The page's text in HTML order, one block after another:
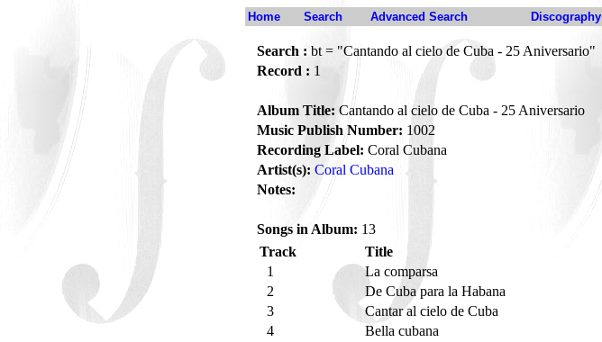
Home Search Advanced Search Discography
Search : bt = "Cantando al cielo de Cuba - 25 Aniversario"
Record : 1
Album Title: Cantando al cielo de Cuba - 25 Aniversario
Music Publish Number: 1002
Recording Label: Coral Cubana
Artist(s): Coral Cubana
Notes:
Songs in Album: 13
Track
Title
1
La comparsa
2
De Cuba para la Habana
3
Cantar al cielo de Cuba
4
Bella cubana